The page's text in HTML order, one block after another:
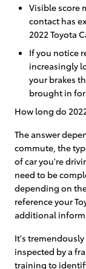
Visible score
contact has
2022 Toyota
If you notice
increasingly
your brakes
brought in
How long do
The answer
commute, the
of car you're
need to be
depending on
reference your
additional
It's
inspected by a
training to